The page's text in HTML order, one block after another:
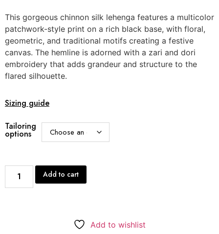
This gorgeous chinnon silk lehenga features a multicolor
patchwork-style print on a rich black base, with floral,
geometric, and traditional motifs creating a festive
canvas. The hemline is adorned with a zari and dori
embroidery that adds grandeur and structure to the
flared silhouette.
Sizing guide
Tailoring
options
Add to cart
Add to wishlist